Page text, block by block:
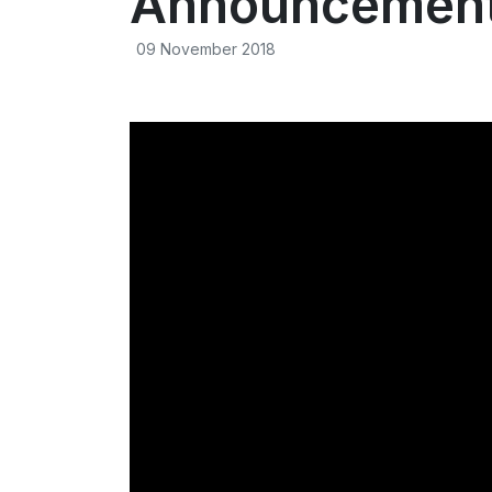
09 November 2018